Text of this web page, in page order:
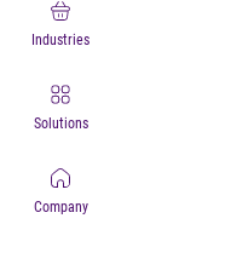
Industries
Solutions
Company